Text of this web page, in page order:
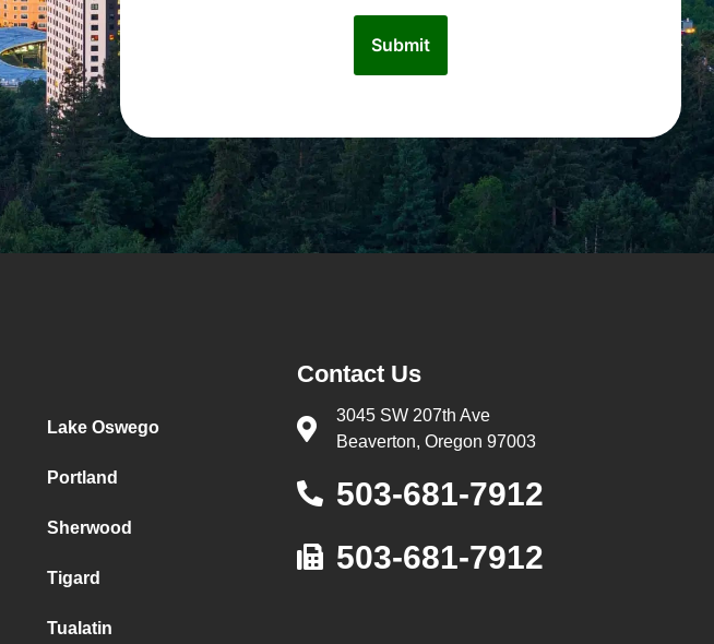
Lake Oswego
Portland
Sherwood
Tigard
Tualatin
Contact Us
3045 SW 207th Ave
Beaverton, Oregon 97003
503-681-7912
503-681-7912